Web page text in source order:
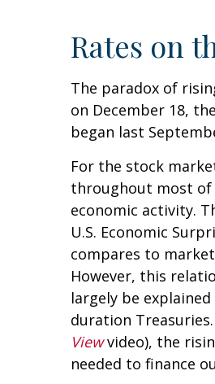
Rates on
The paradox of
on December 18,
began last
For the stock
throughout most of
economic activity.
U.S. Economic
compares to
However, this
largely be
duration
Viewvideo), the
needed to finance